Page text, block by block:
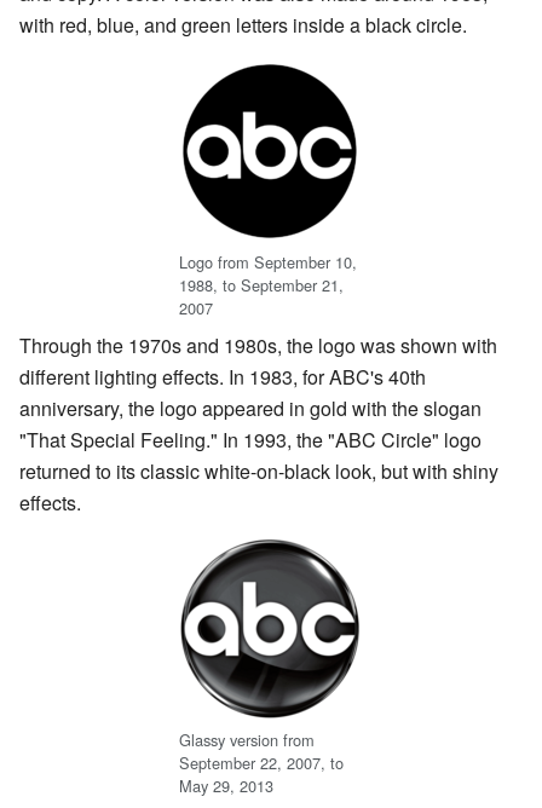
with red, blue, and green letters inside a black circle.
Logo from September 10,
1988, to September 21,
2007
Through the 1970s and 1980s, the logo was shown with
different lighting effects. In 1983, for ABC's 40th
anniversary, the logo appeared in gold with the slogan
"That Special Feeling." In 1993, the "ABC Circle" logo
returned to its classic white-on-black look, but with shiny
effects.
Glassy version from
September 22, 2007, to
May 29, 2013